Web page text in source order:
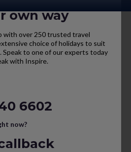
own way
with over 250 trusted travel
choice of holidays to suit
Speak to one of our experts today
with Inspire.
6602
now?